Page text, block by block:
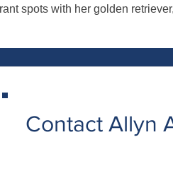
spots with her golden
Contact Allyn